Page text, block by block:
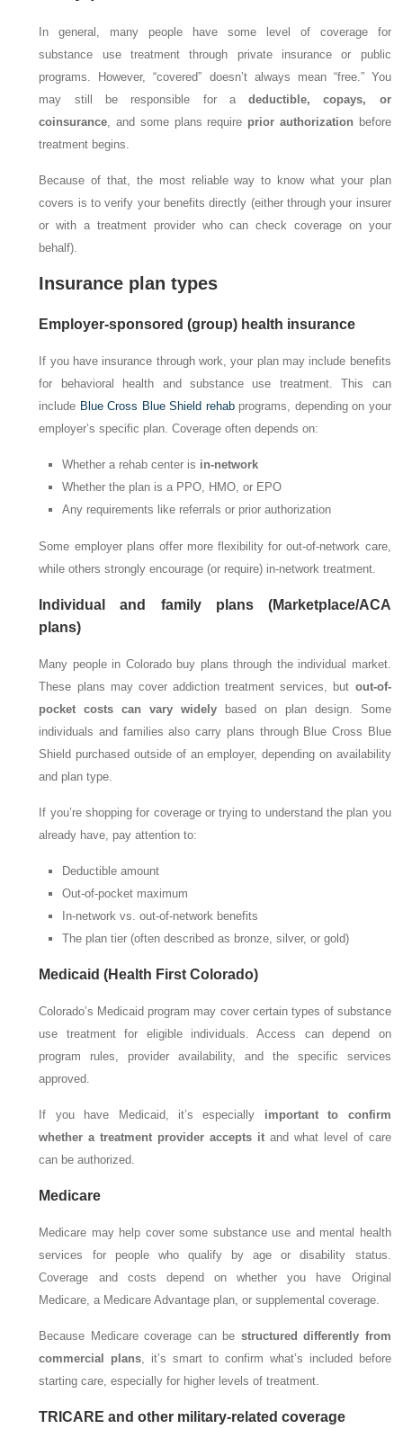
In general, many people have some level of coverage for
substance use treatment through private insurance or public
programs. However, “covered” doesn’t always mean “free.” You
may still be responsible for adeductible, copays, or
coinsurance, and some plans require prior authorization before
treatment begins.
Because of that, the most reliable way to know what your plan
covers is to verify your benefits directly (either through your insurer
or with a treatment provider who can check coverage on your
behalf).
Insurance plan types
Employer-sponsored (group) health insurance
If you have insurance through work, your plan may include benefits
for behavioral health and substance use treatment. This can
include Blue Cross Blue Shield rehabprograms, depending on your
employer’s specific plan. Coverage often depends on:
Whether a rehab center is in-network
Whether the plan is a PPO, HMO, or EPO
Any requirements like referrals or prior authorization
Some employer plans offer more flexibility for out-of-network care,
while others strongly encourage (or require) in-network treatment.
Individual and family plans (Marketplace/ACA
plans)
Many people in Colorado buy plans through the individual market.
These plans may cover addiction treatment services, but out-of-
pocket costs can vary widely based on plan design. Some
individuals and families also carry plans through Blue Cross Blue
Shield purchased outside of an employer, depending on availability
and plan type.
If you’re shopping for coverage or trying to understand the plan you
already have, pay attention to:
Deductible amount
Out-of-pocket maximum
In-network vs. out-of-network benefits
The plan tier (often described as bronze, silver, or gold)
Medicaid (Health First Colorado)
Colorado’s Medicaid program may cover certain types of substance
use treatment for eligible individuals. Access can depend on
program rules, provider availability, and the specific services
approved.
If you have Medicaid, it’s especially important to confirm
whether a treatment provider accepts it and what level of care
can be authorized.
Medicare
Medicare may help cover some substance use and mental health
services for people who qualify by age or disability status.
Coverage and costs depend on whether you have Original
Medicare, a Medicare Advantage plan, or supplemental coverage.
Because Medicare coverage can be structured differently from
commercial plans, it’s smart to confirm what’s included before
starting care, especially for higher levels of treatment.
TRICARE and other military-related coverage